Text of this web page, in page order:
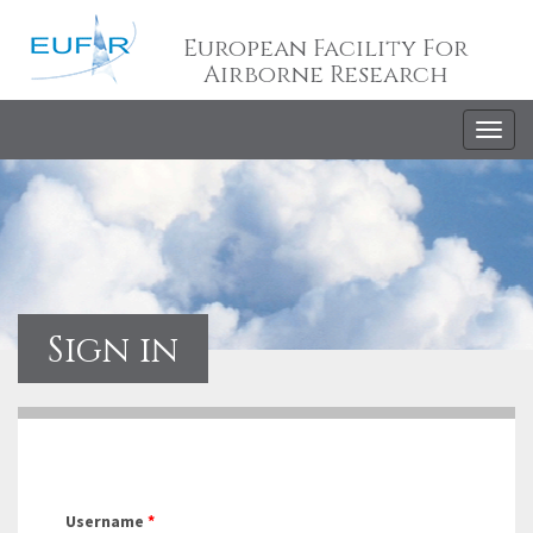
European Facility For
Airborne Research
Sign in
Username *